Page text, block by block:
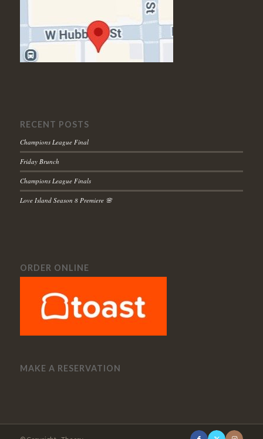
RECENT POSTS
Champions League Final
Friday Brunch
Champions League Finals
Love Island Season 8 Premiere 🌸
ORDER ONLINE
MAKE A RESERVATION